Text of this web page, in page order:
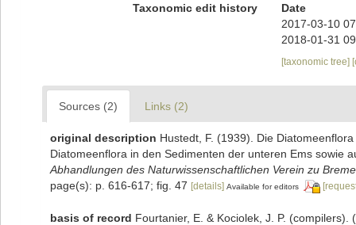
Taxonomic edit history
Date
2017-03-10
2018-01-31
[taxonomic tree]
Sources (2) Links (2)
original description Hustedt, F. (1939). Die
Diatomeenflora in den Sedimenten der unteren Ems sowie
Abhandlungen des Naturwissenschaftlichen Verein zu
page(s): p. 616-617; fig. 47 [details] Available for editors
basis of record Fourtanier, E. & Kociolek, J. P.